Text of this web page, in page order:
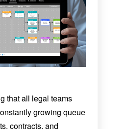
that all legal teams
growing queue
contracts, and